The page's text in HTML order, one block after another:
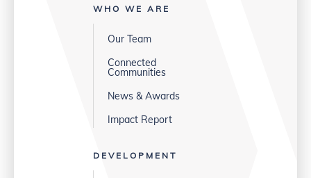
WHO WE ARE
Our Team
Connected
Communities
News & Awards
Impact Report
DEVELOPMENT